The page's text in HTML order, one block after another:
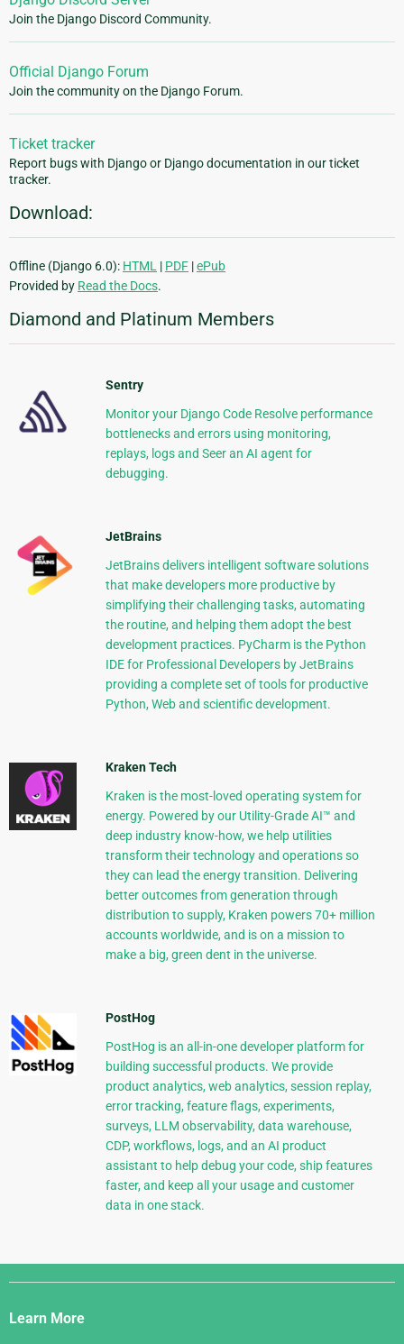
Join the Django Discord Community.
Official Django Forum
Join the community on the Django Forum.
Ticket tracker
Report bugs with Django or Django documentation in our ticket
tracker.
Download:
Offline (Django 6.0): HTML | PDF |ePub
Provided by Read the Docs.
Diamond and Platinum Members
Sentry
Monitor your Django Code Resolve performance
bottlenecks and errors using monitoring,
replays, logs and Seer an AI agent for
debugging.
JetBrains
JetBrains delivers intelligent software solutions
that make developers more productive by
simplifying their challenging tasks, automating
the routine, and helping them adopt the best
development practices. PyCharm is the Python
IDE for Professional Developers by JetBrains
providing a complete set of tools for productive
Python, Web and scientific development.
Kraken Tech
Kraken is the most-loved operating system for
energy. Powered by our Utility-Grade AI™ and
deep industry know-how, we help utilities
transform their technology and operations so
they can lead the energy transition. Delivering
better outcomes from generation through
distribution to supply, Kraken powers 70+ million
accounts worldwide, and is on a mission to
make a big, green dent in the universe.
PostHog
PostHog is an all-in-one developer platform for
building successful products. We provide
product analytics, web analytics, session replay,
error tracking, feature flags, experiments,
surveys, LLM observability, data warehouse,
CDP, workflows, logs, and an AI product
assistant to help debug your code, ship features
faster, and keep all your usage and customer
data in one stack.
Django
Links
Learn More